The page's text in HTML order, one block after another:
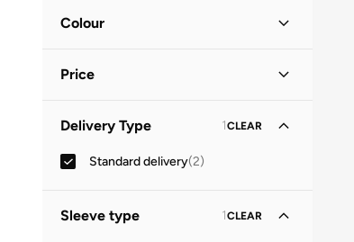
XL(2 )
Colour
Price

GO
Delivery Type 1CLEAR
Standard delivery(2)
Sleeve type 1CLEAR